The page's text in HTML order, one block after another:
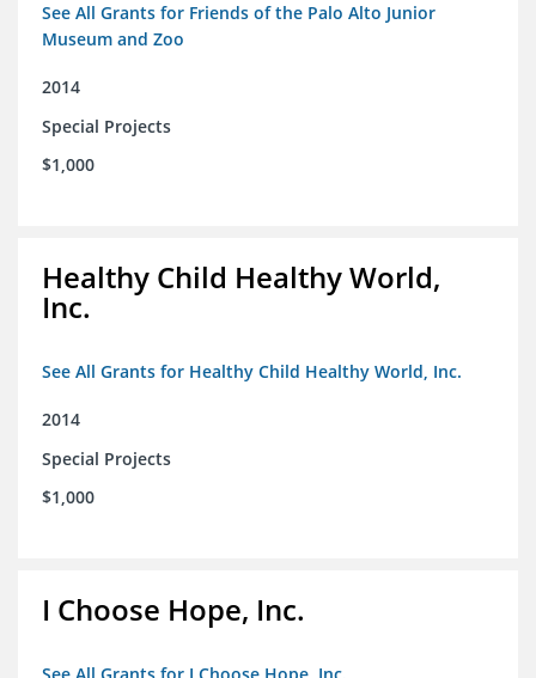
See All Grants for Friends of the Palo Alto Junior
Museum and Zoo
2014
Special Projects
$1,000
Healthy Child Healthy World,
Inc.
See All Grants for Healthy Child Healthy World, Inc.
2014
Special Projects
$1,000
I Choose Hope, Inc.